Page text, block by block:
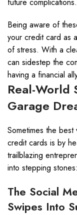
Being aware of
your credit card as
of stress. With a
can sidestep the
having a financial
Real-World
Garage
Sometimes the
credit cards is by
trailblazing
into stepping stones:
The Social
Swipes Into